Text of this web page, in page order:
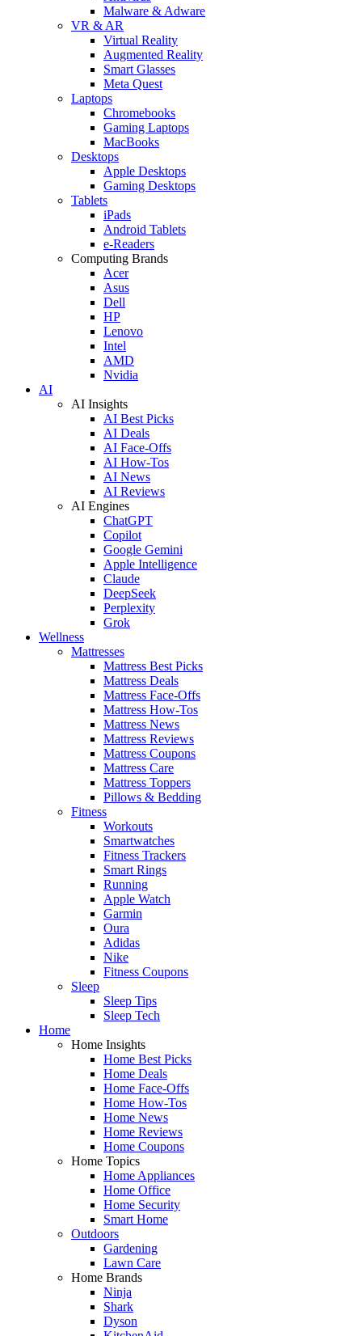
Malware & Adware
VR & AR
Virtual Reality
Augmented Reality
Smart Glasses
Meta Quest
Laptops
Chromebooks
Gaming Laptops
MacBooks
Desktops
Apple Desktops
Gaming Desktops
Tablets
iPads
Android Tablets
e-Readers
Computing Brands
Acer
Asus
Dell
HP
Lenovo
Intel
AMD
Nvidia
AI
AI Insights
AI Best Picks
AI Deals
AI Face-Offs
AI How-Tos
AI News
AI Reviews
AI Engines
ChatGPT
Copilot
Google Gemini
Apple Intelligence
Claude
DeepSeek
Perplexity
Grok
Wellness
Mattresses
Mattress Best Picks
Mattress Deals
Mattress Face-Offs
Mattress How-Tos
Mattress News
Mattress Reviews
Mattress Coupons
Mattress Care
Mattress Toppers
Pillows & Bedding
Fitness
Workouts
Smartwatches
Fitness Trackers
Smart Rings
Running
Apple Watch
Garmin
Oura
Adidas
Nike
Fitness Coupons
Sleep
Sleep Tips
Sleep Tech
Home
Home Insights
Home Best Picks
Home Deals
Home Face-Offs
Home How-Tos
Home News
Home Reviews
Home Coupons
Home Topics
Home Appliances
Home Office
Home Security
Smart Home
Outdoors
Gardening
Lawn Care
Home Brands
Ninja
Shark
Dyson